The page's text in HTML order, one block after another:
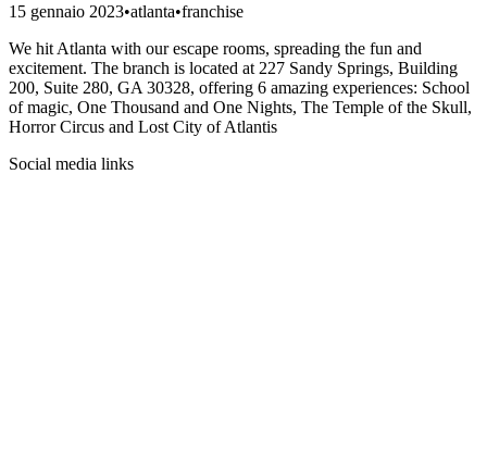
15 gennaio 2023•atlanta•franchise
We hit Atlanta with our escape rooms, spreading the fun and
excitement. The branch is located at 227 Sandy Springs, Building
200, Suite 280, GA 30328, offering 6 amazing experiences: School
of magic, One Thousand and One Nights, The Temple of the Skull,
Horror Circus and Lost City of Atlantis
Social media links